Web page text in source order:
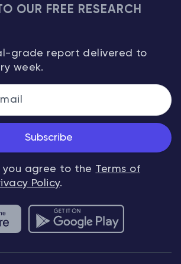
OUR FREE RESEARCH
grade report delivered to
week.
Subscribe
you agree to the Terms of
Policy.